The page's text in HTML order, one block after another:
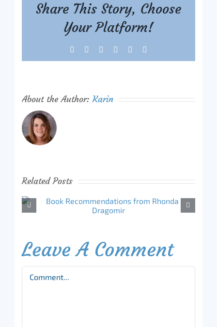
Share This Story, Choose
Your Platform!
Facebook Reddit LinkedIn
Tumblr
About the Author:Karin
Related Posts
Leave A Comment
Comment